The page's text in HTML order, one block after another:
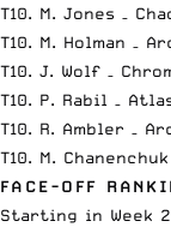
T10. M. Jones –
T10. M. Holman –
T10. J. Wolf –
T10. P. Rabil –
T10. R. Ambler –
T10. M.
FACE-OFF
Starting in Week